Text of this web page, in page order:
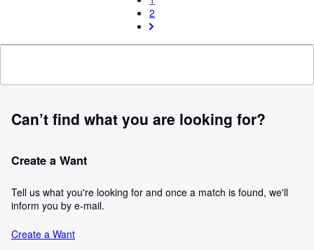
2
Can’t find what you are looking for?
Create a Want
Tell us what you're looking for and once a match is found, we'll
inform you by e-mail.
Create a Want